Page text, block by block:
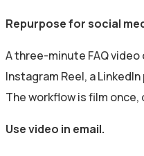
Repurpose for social
A three-minute FAQ
Instagram Reel, a
The workflow is film
Use video in email.